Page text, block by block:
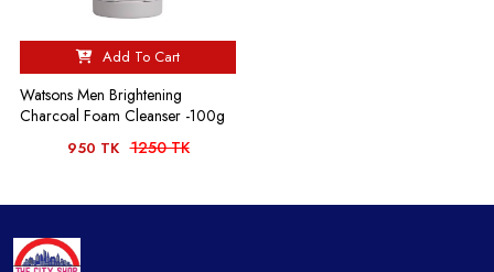
Add To Cart
Watsons Men Brightening
Charcoal Foam Cleanser -100g
950 TK 1250 TK